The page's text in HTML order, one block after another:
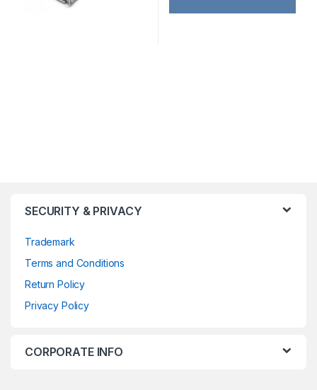
SECURITY & PRIVACY
Trademark
Terms and Conditions
Return Policy
Privacy Policy
CORPORATE INFO